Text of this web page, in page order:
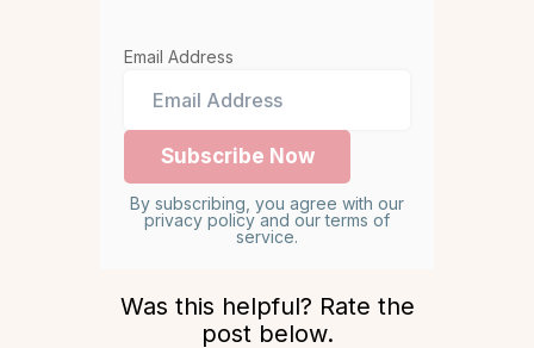
Email Address
By subscribing, you agree with our
privacy policy and our terms of
service.
Was this helpful? Rate the
post below.